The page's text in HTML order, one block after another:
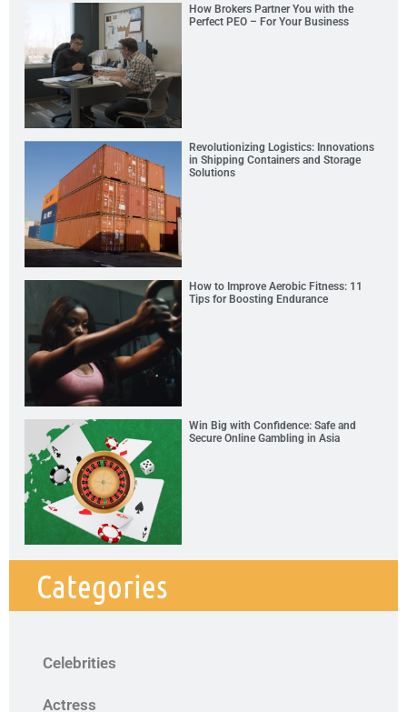
How Brokers Partner You with the
Perfect PEO – For Your Business
Revolutionizing Logistics: Innovations
in Shipping Containers and Storage
Solutions
How to Improve Aerobic Fitness: 11
Tips for Boosting Endurance
Win Big with Confidence: Safe and
Secure Online Gambling in Asia
Categories
Celebrities
Actress